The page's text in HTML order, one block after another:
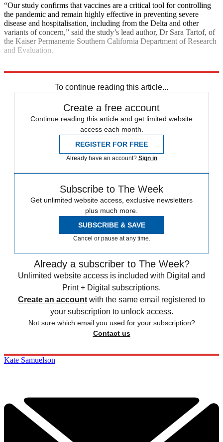
“Our study confirms that vaccines are a critical tool for controlling
the pandemic and remain highly effective in preventing severe
disease and hospitalisation, including from the Delta and other
variants of concern,” said the study’s lead author, Dr Sara Tartof, of
the Kaiser Permanente Southern California Department of Research
and Evaluation.
To continue reading this article...
Create a free account
Continue reading this article and get limited website
access each month.
REGISTER FOR FREE
Already have an account? Sign in
Subscribe to The Week
Get unlimited website access, exclusive newsletters
plus much more.
SUBSCRIBE & SAVE
Cancel or pause at any time.
Already a subscriber to The Week?
Unlimited website access is included with Digital and
Print + Digital subscriptions.
Create an account with the same email registered to
your subscription to unlock access.
Not sure which email you used for your subscription?
Contact us
Kate Samuelson